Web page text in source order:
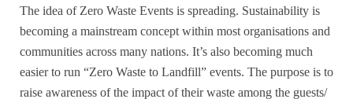
The idea of Zero Waste Events is spreading. Sustainability is
becoming a mainstream concept within most organisations and
communities across many nations. It’s also becoming much
easier to run “Zero Waste to Landfill” events. The purpose is to
raise awareness of the impact of their waste among the guests/